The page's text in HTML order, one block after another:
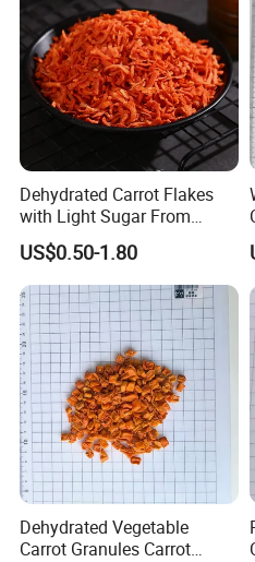
Dehydrated Carrot Flakes
with Light Sugar From
China
US$0.50-1.80
Dehydrated Vegetable
Carrot Granules Carrot